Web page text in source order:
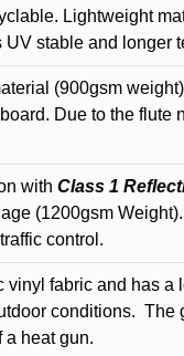
Lightweight
stable and longer
(900gsm
Due to the flute
with Class 1
(1200gsm
control.
fabric and has a
conditions. The
a heat gun.